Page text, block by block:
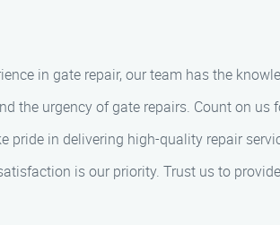
in gate repair, our team has the
the urgency of gate repairs. Count on
pride in delivering high-quality repair
is our priority. Trust us to